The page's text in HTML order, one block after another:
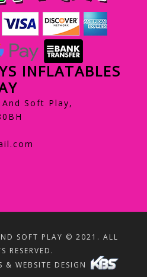
INFLATABLES
Soft Play,
SOFT PLAY © 2021. ALL
RESERVED.
& WEBSITE DESIGN